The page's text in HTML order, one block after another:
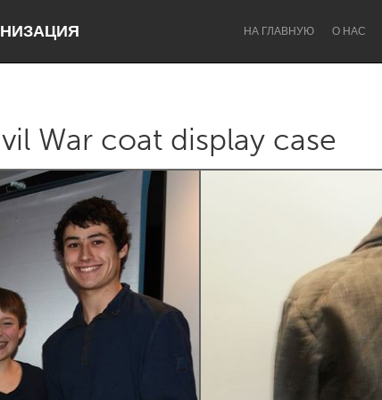
НА ГЛАВНУЮ О НАС
Dragon Dreaming On the Water
Lake Mac Lower Hunter
War coat display case